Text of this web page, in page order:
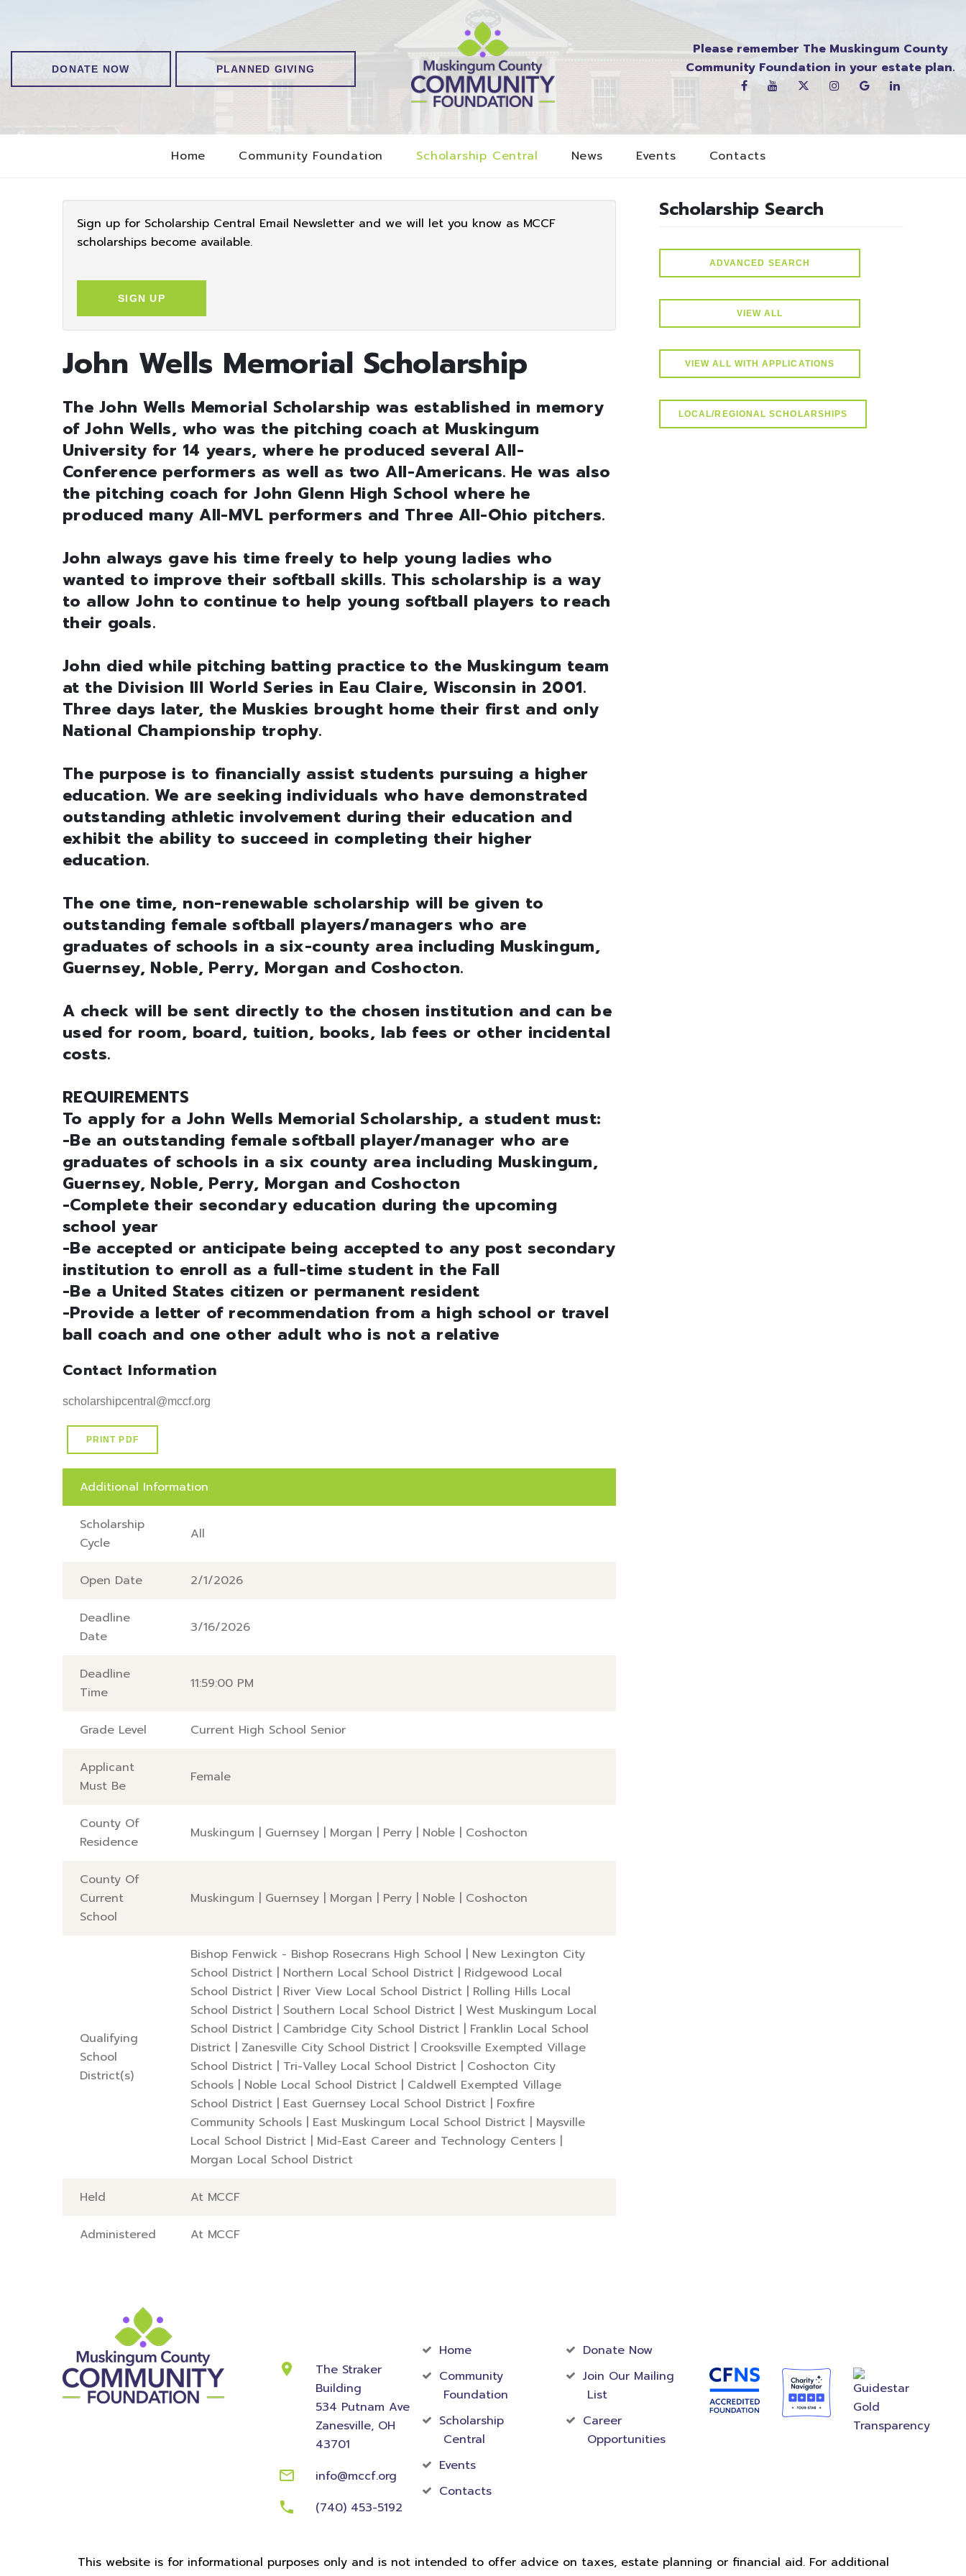
DONATE NOW PLANNED GIVING
Please remember The Muskingum County
Community Foundation in your estate plan.
Home Community Foundation Scholarship Central News Events Contacts
Sign up for Scholarship Central Email Newsletter and we will let you know as MCCF
scholarships become available.
SIGN UP
John Wells Memorial Scholarship
The John Wells Memorial Scholarship was established in memory
of John Wells, who was the pitching coach at Muskingum
University for 14 years, where he produced several All-
Conference performers as well as two All-Americans. He was also
the pitching coach for John Glenn High School where he
produced many All-MVL performers and Three All-Ohio pitchers.
John always gave his time freely to help young ladies who
wanted to improve their softball skills. This scholarship is a way
to allow John to continue to help young softball players to reach
their goals.
John died while pitching batting practice to the Muskingum team
at the Division III World Series in Eau Claire, Wisconsin in 2001.
Three days later, the Muskies brought home their first and only
National Championship trophy.
The purpose is to financially assist students pursuing a higher
education. We are seeking individuals who have demonstrated
outstanding athletic involvement during their education and
exhibit the ability to succeed in completing their higher
education.
The one time, non-renewable scholarship will be given to
outstanding female softball players/managers who are
graduates of schools in a six-county area including Muskingum,
Guernsey, Noble, Perry, Morgan and Coshocton.
A check will be sent directly to the chosen institution and can be
used for room, board, tuition, books, lab fees or other incidental
costs.
REQUIREMENTS
To apply for a John Wells Memorial Scholarship, a student must:
-Be an outstanding female softball player/manager who are
graduates of schools in a six county area including Muskingum,
Guernsey, Noble, Perry, Morgan and Coshocton
-Complete their secondary education during the upcoming
school year
-Be accepted or anticipate being accepted to any post secondary
institution to enroll as a full-time student in the Fall
-Be a United States citizen or permanent resident
-Provide a letter of recommendation from a high school or travel
ball coach and one other adult who is not a relative
Contact Information
scholarshipcentral@mccf.org
PRINT PDF
Additional Information
Scholarship
Cycle
All
Open Date 2/1/2026
Deadline
Date
3/16/2026
Deadline
Time
11:59:00 PM
Grade Level Current High School Senior
Applicant
Must Be
Female
County Of
Residence
Muskingum | Guernsey | Morgan | Perry | Noble | Coshocton
County Of
Current
School
Muskingum | Guernsey | Morgan | Perry | Noble | Coshocton
Qualifying
School
District(s)
Bishop Fenwick - Bishop Rosecrans High School | New Lexington City
School District | Northern Local School District | Ridgewood Local
School District | River View Local School District | Rolling Hills Local
School District | Southern Local School District | West Muskingum Local
School District | Cambridge City School District | Franklin Local School
District | Zanesville City School District | Crooksville Exempted Village
School District | Tri-Valley Local School District | Coshocton City
Schools | Noble Local School District | Caldwell Exempted Village
School District | East Guernsey Local School District | Foxfire
Community Schools | East Muskingum Local School District | Maysville
Local School District | Mid-East Career and Technology Centers |
Morgan Local School District
Held At MCCF
Administered At MCCF
Scholarship Search
ADVANCED SEARCH
VIEW ALL
VIEW ALL WITH APPLICATIONS
LOCAL/REGIONAL SCHOLARSHIPS
The Straker
Building
534 Putnam Ave
Zanesville, OH
43701
info@mccf.org
(740) 453-5192
Home
Community
Foundation
Scholarship
Central
Events
Contacts
Donate Now
Join Our Mailing
List
Career
Opportunities
This website is for informational purposes only and is not intended to offer advice on taxes, estate planning or financial aid. For additional